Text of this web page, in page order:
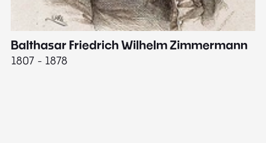
Balthasar Friedrich Wilhelm Zimmermann
1807 - 1878